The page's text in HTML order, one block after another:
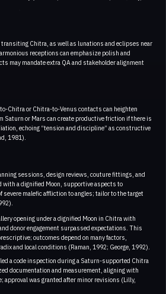
Chitra, as well as lunations and eclipses near
receptions can emphasize polish and
may mandate extra QA and stakeholder alignment
Chitra or Chitra-to-Venus contacts can heighten
Saturn or Mars can create productive friction if there is
echoing “tension and discipline” as constructive
1981).
sessions, design reviews, couture fittings, and
with a dignified Moon, supportive aspects to
severe malefic affliction to angles; tailor to the target
opening under a dignified Moon in Chitra with
donor engagement surpassed expectations. This
outcomes depend on many factors,
and local conditions (Raman, 1992; George, 1992).
a code inspection during a Saturn-supported Chitra
documentation and measurement, aligning with
approval was granted after minor revisions (Lilly,